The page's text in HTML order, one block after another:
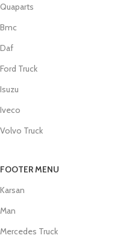
Quaparts
Bmc
Daf
Ford Truck
Isuzu
Iveco
Volvo Truck
FOOTER MENU
Karsan
Man
Mercedes Truck